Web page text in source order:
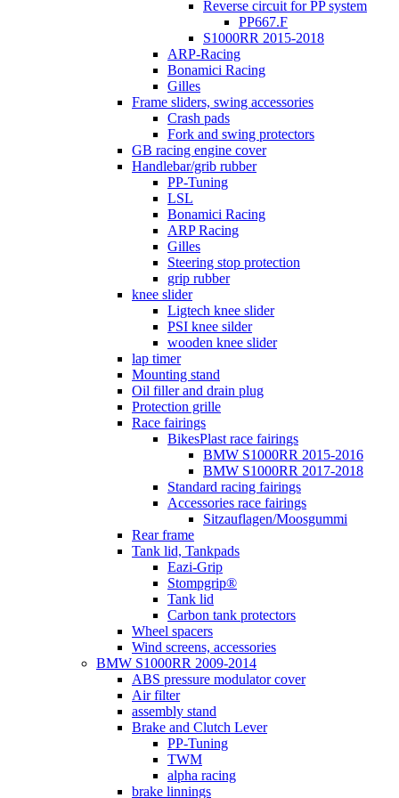
Reverse circuit for PP system
PP667.F
S1000RR 2015-2018
ARP-Racing
Bonamici Racing
Gilles
Frame sliders, swing accessories
Crash pads
Fork and swing protectors
GB racing engine cover
Handlebar/grib rubber
PP-Tuning
LSL
Bonamici Racing
ARP Racing
Gilles
Steering stop protection
grip rubber
knee slider
Ligtech knee slider
PSI knee silder
wooden knee slider
lap timer
Mounting stand
Oil filler and drain plug
Protection grille
Race fairings
BikesPlast race fairings
BMW S1000RR 2015-2016
BMW S1000RR 2017-2018
Standard racing fairings
Accessories race fairings
Sitzauflagen/Moosgummi
Rear frame
Tank lid, Tankpads
Eazi-Grip
Stompgrip®
Tank lid
Carbon tank protectors
Wheel spacers
Wind screens, accessories
BMW S1000RR 2009-2014
ABS pressure modulator cover
Air filter
assembly stand
Brake and Clutch Lever
PP-Tuning
TWM
alpha racing
brake linnings